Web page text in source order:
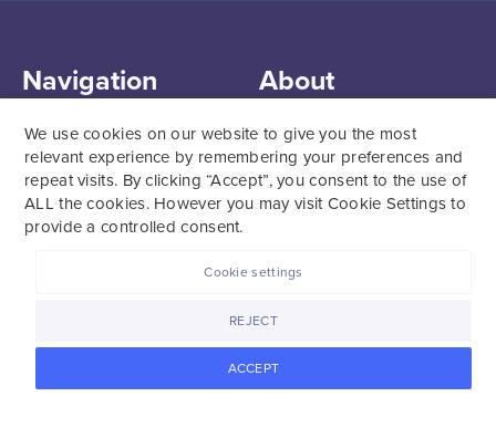
About
FAQs
Support
Our Team
Affiliate Program
Media
Navigation
Register My Kit
Careers
About
Learn
Login
We use cookies on our website to give you the most
relevant experience by remembering your preferences and
repeat visits. By clicking “Accept”, you consent to the use of
ALL the cookies. However you may visit Cookie Settings to
provide a controlled consent.
ACCEPT
REJECT
Cookie settings